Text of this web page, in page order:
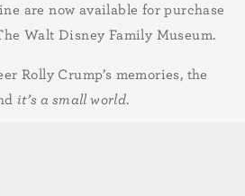
are now available for purchase
Walt Disney Family Museum.
Rolly Crump’s memories, the
it’s a small world.